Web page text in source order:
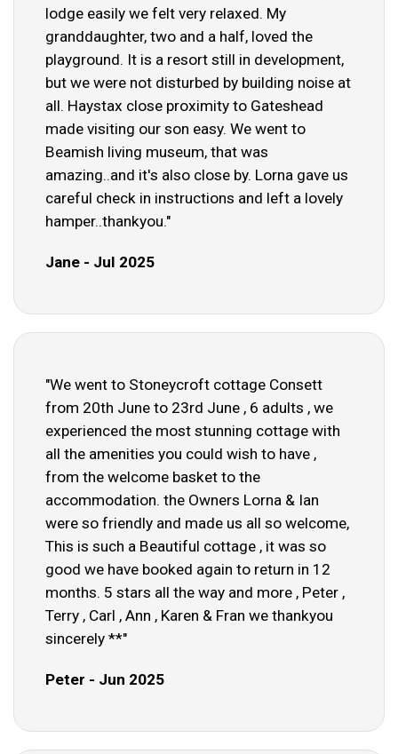
lodge easily we felt very relaxed. My
granddaughter, two and a half, loved the
playground. It is a resort still in development,
but we were not disturbed by building noise at
all. Haystax close proximity to Gateshead
made visiting our son easy. We went to
Beamish living museum, that was
amazing..and it's also close by. Lorna gave us
careful check in instructions and left a lovely
hamper..thankyou."
Jane - Jul 2025
"We went to Stoneycroft cottage Consett
from 20th June to 23rd June , 6 adults , we
experienced the most stunning cottage with
all the amenities you could wish to have ,
from the welcome basket to the
accommodation. the Owners Lorna & Ian
were so friendly and made us all so welcome,
This is such a Beautiful cottage , it was so
good we have booked again to return in 12
months. 5 stars all the way and more , Peter ,
Terry , Carl , Ann , Karen & Fran we thankyou
sincerely **"
Peter - Jun 2025